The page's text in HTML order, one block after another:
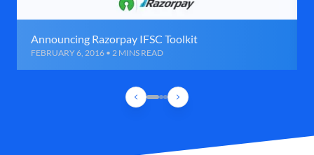
Announcing Razorpay IFSC Toolkit
FEBRUARY 6, 2016 • 2 MINS READ